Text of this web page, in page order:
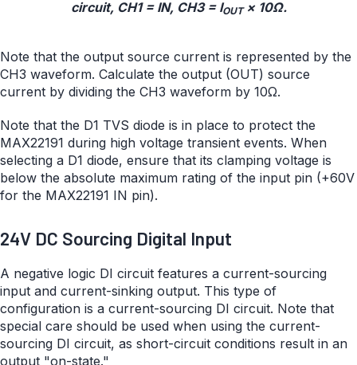
circuit, CH1 = IN, CH3 = IOUT× 10Ω.
Note that the output source current is represented by the
CH3 waveform. Calculate the output (OUT) source
current by dividing the CH3 waveform by 10Ω.
Note that the D1 TVS diode is in place to protect the
MAX22191 during high voltage transient events. When
selecting a D1 diode, ensure that its clamping voltage is
below the absolute maximum rating of the input pin (+60V
for the MAX22191 IN pin).
24V DC Sourcing Digital Input
A negative logic DI circuit features a current-sourcing
input and current-sinking output. This type of
configuration is a current-sourcing DI circuit. Note that
special care should be used when using the current-
sourcing DI circuit, as short-circuit conditions result in an
output "on-state."